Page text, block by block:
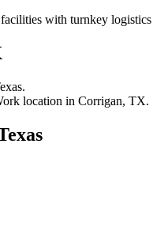
with turnkey logistics
.
location in Corrigan, TX.